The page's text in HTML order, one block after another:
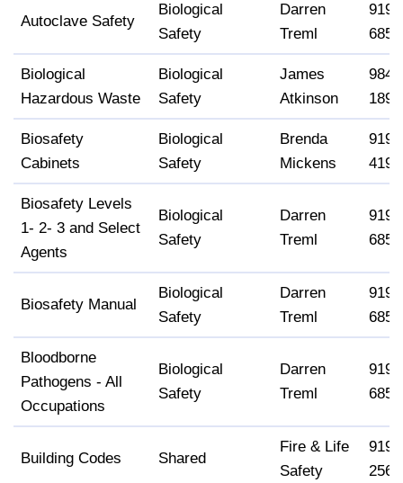
Autoclave Safety
Biological
Safety
Darren
Treml
919-
6858
Biological
Hazardous Waste
Biological
Safety
James
Atkinson
984-
1896
Biosafety
Cabinets
Biological
Safety
Brenda
Mickens
919-
4190
Biosafety Levels
1- 2- 3 and Select
Agents
Biological
Safety
Darren
Treml
919-
6858
Biosafety Manual
Biological
Safety
Darren
Treml
919-
6858
Bloodborne
Pathogens - All
Occupations
Biological
Safety
Darren
Treml
919-
6858
Building Codes Shared
Fire & Life
Safety
919-
2568